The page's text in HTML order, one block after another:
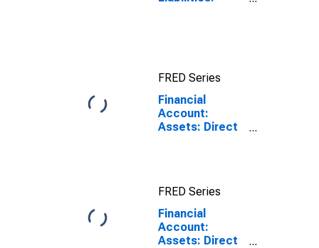
(DISCONTINUED)
FRED Series
Financial
Account:
Assets: Direct
FRED Series
Financial
Account:
Assets: Direct